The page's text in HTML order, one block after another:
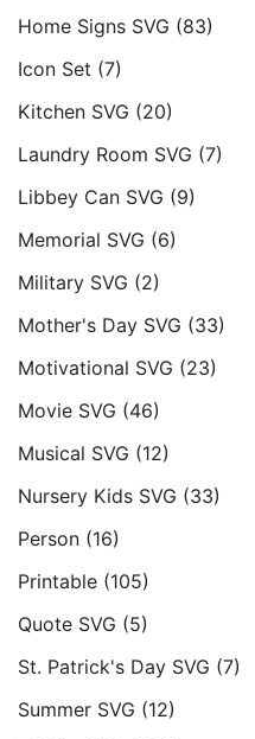
Home Signs SVG (83)
Icon Set (7)
Kitchen SVG (20)
Laundry Room SVG (7)
Libbey Can SVG (9)
Memorial SVG (6)
Military SVG (2)
Mother's Day SVG (33)
Motivational SVG (23)
Movie SVG (46)
Musical SVG (12)
Nursery Kids SVG (33)
Person (16)
Printable (105)
Quote SVG (5)
St. Patrick's Day SVG (7)
Summer SVG (12)